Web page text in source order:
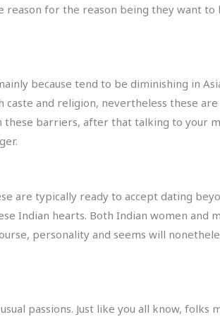
reason for the reason being they want
because tend to be diminishing in
and religion, nevertheless these
barriers, after that talking to your
are typically ready to accept dating
Indian hearts. Both Indian women and
personality and seems will
passions. Just like you all know, folks